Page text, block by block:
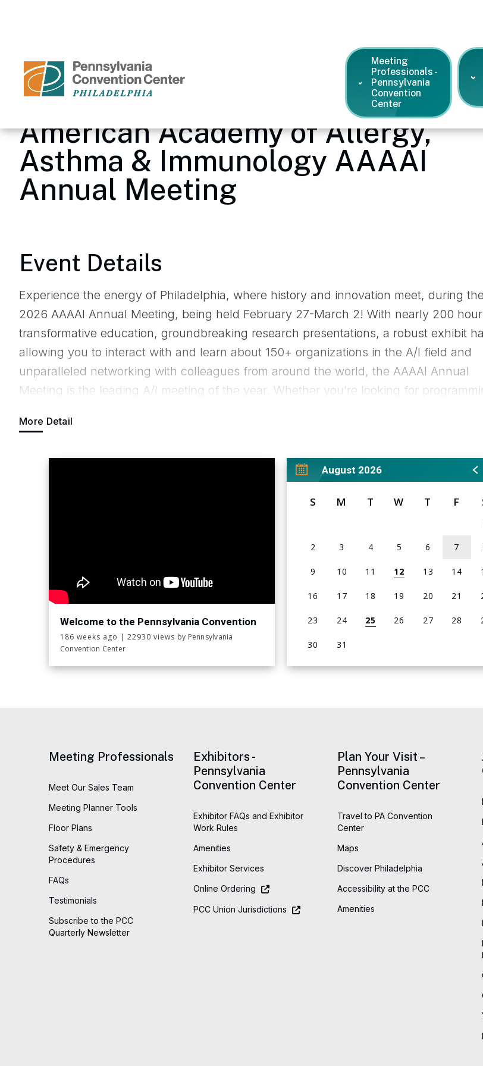
Tickets
Search
Meeting
Professionals -
Pennsylvania
Convention
Center
American Academy of Allergy,
Asthma & Immunology AAAAI
Annual Meeting
Event Details
Experience the energy of Philadelphia, where history and innovation meet, during the
2026 AAAAI Annual Meeting, being held February 27-March 2! With nearly 200
transformative education, groundbreaking research presentations, a robust exhibit
allowing you to interact with and learn about 150+ organizations in the A/I field and
unparalleled networking with colleagues from around the world, the AAAAI Annual
Meeting is the leading A/I meeting of the year. Whether you’re looking for
AAAAI Annual Meeting has you covered! For additional information including
More Detail
Welcome to the Pennsylvania Convention
Center!
186 weeks ago | 22930 views by Pennsylvania
Convention Center
August 2026
S M T W T F
2 3 4 5 6 7
9 10 11 12 13 14
16 17 18 19 20 21
23 24 25 26 27 28
30 31
View
Meeting Professionals
Meet Our Sales Team
Meeting Planner Tools
Floor Plans
Safety & Emergency
Procedures
FAQs
Testimonials
Subscribe to the PCC
Quarterly Newsletter
Exhibitors -
Pennsylvania
Convention Center
Exhibitor FAQs and Exhibitor
Work Rules
Amenities
Exhibitor Services
Online Ordering
PCC Union Jurisdictions
Plan Your Visit –
Pennsylvania
Convention Center
Travel to PA Convention
Center
Maps
Discover Philadelphia
Accessibility at the PCC
Amenities